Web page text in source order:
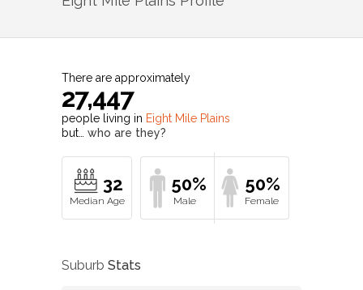
There are approximately
27,447
people living in Eight Mile Plains
but… who are they?
32 50% 50%
Suburb Stats